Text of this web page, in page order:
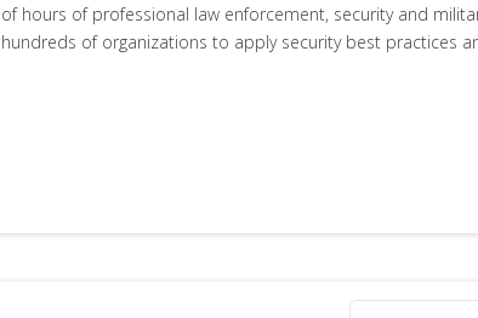
of hours of professional law enforcement, security and
hundreds of organizations to apply security best practices